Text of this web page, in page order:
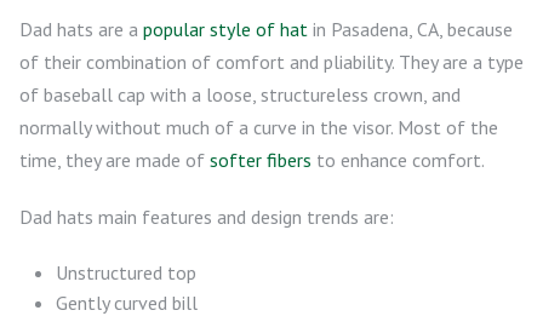
Dad hats are a popular style of hat in Pasadena, CA, because
of their combination of comfort and pliability. They are a type
of baseball cap with a loose, structureless crown, and
normally without much of a curve in the visor. Most of the
time, they are made of softer fibers to enhance comfort.
Dad hats main features and design trends are:
Unstructured top
Gently curved bill